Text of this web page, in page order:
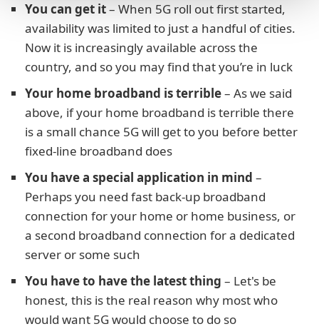
You can get it– When 5G roll out first started,
availability was limited to just a handful of cities.
Now it is increasingly available across the
country, and so you may find that you’re in luck
Your home broadband is terrible– As we said
above, if your home broadband is terrible there
is a small chance 5G will get to you before better
fixed-line broadband does
You have a special application in mind –
Perhaps you need fast back-up broadband
connection for your home or home business, or
a second broadband connection for a dedicated
server or some such
You have to have the latest thing – Let's be
honest, this is the real reason why most who
would want 5G would choose to do so